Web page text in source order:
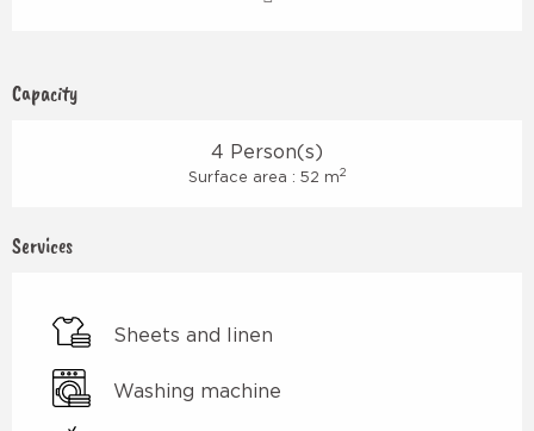
Capacity
4 Person(s)
Surface area : 52 m2
Services
Sheets and linen
Washing machine